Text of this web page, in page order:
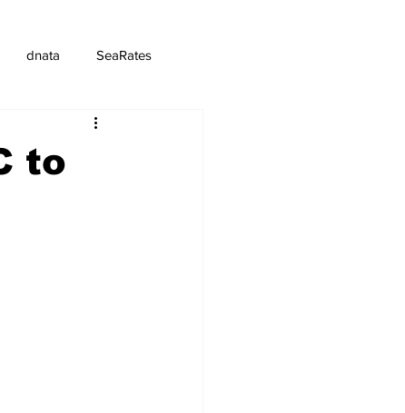
dnata SeaRates
to